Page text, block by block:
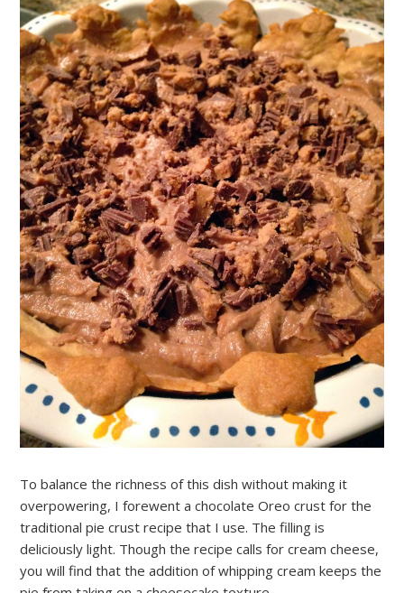
To balance the richness of this dish without making it
overpowering, I forewent a chocolate Oreo crust for the
traditional pie crust recipe that I use. The filling is
deliciously light. Though the recipe calls for cream cheese,
you will find that the addition of whipping cream keeps the